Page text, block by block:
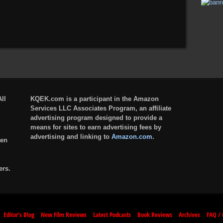
KQEK.com is a participant in the Amazon
Services LLC Associates Program, an affiliate
advertising program designed to provide a
means for sites to earn advertising fees by
advertising and linking to Amazon.com.
Editor’s Blog New Film Reviews Latest Podcasts Book Reviews Archives FAQ /